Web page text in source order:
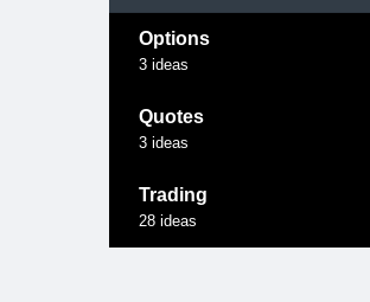
Options
3 ideas
Quotes
3 ideas
Trading
28 ideas